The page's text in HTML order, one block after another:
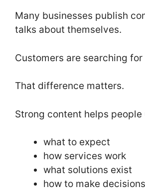
Many businesses publish
talks about themselves.
Customers are searching for
That difference matters.
Strong content helps people
what to expect
how services work
what solutions exist
how to make decisions